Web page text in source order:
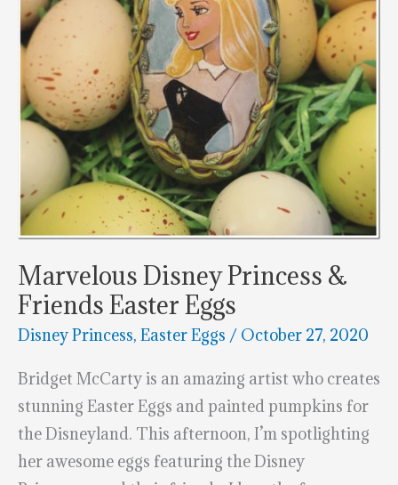
Marvelous Disney Princess &
Friends Easter Eggs
Disney Princess, Easter Eggs / October 27, 2020
Bridget McCarty is an amazing artist who creates
stunning Easter Eggs and painted pumpkins for
the Disneyland. This afternoon, I’m spotlighting
her awesome eggs featuring the Disney